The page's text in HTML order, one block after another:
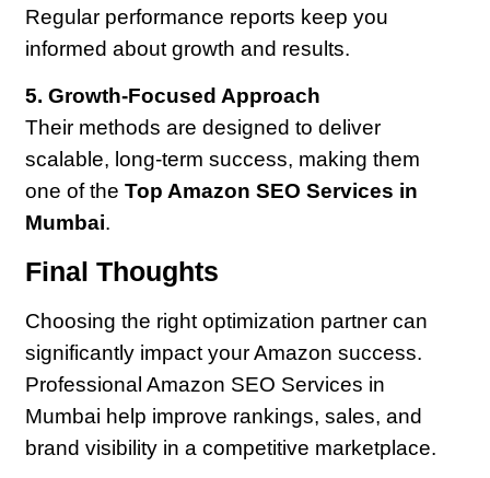
Regular performance reports keep you
informed about growth and results.
5. Growth-Focused Approach
Their methods are designed to deliver
scalable, long-term success, making them
one of the Top Amazon SEO Services in
Mumbai.
Final Thoughts
Choosing the right optimization partner can
significantly impact your Amazon success.
Professional Amazon SEO Services in
Mumbai help improve rankings, sales, and
brand visibility in a competitive marketplace.